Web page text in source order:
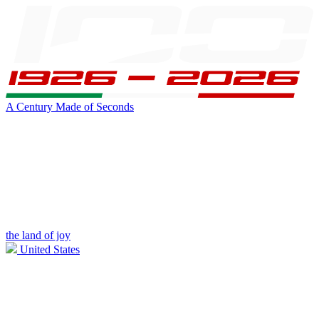
A Century Made of Seconds
the land of joy
United States